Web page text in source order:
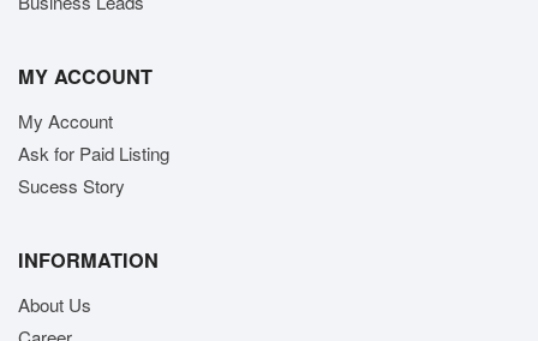
MY ACCOUNT
My Account
Ask for Paid Listing
Sucess Story
INFORMATION
About Us